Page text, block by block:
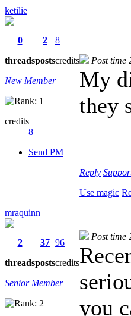
ketilie
0
threads
2
posts
8
credits
New Member
credits
8
Send PM
Post time
My
they
Reply
Use magic
mraquinn
2
threads
37
posts
96
credits
Senior Member
Post time
you